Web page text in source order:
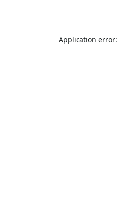
Application